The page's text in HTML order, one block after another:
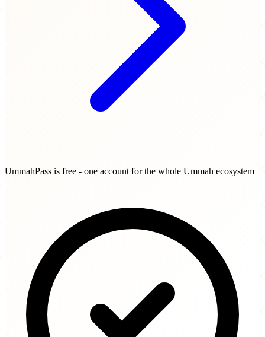
UmmahPass is free - one account for the whole Ummah ecosystem